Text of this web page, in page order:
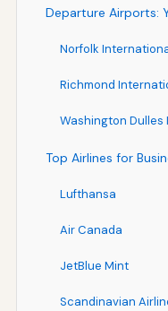
Departure Airports:
Norfolk
Richmond
Washington
Top Airlines for
Lufthansa
Air Canada
JetBlue Mint
Scandinavian